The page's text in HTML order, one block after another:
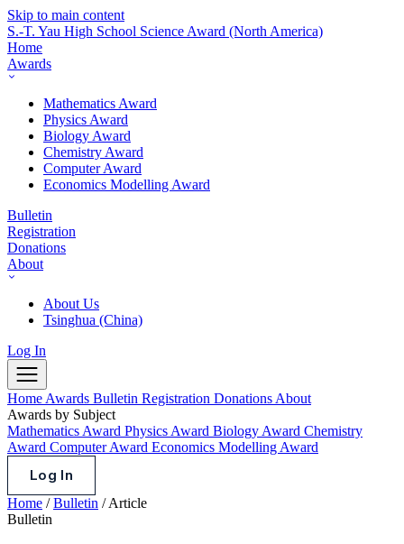
Skip to main content
S.-T. Yau High School Science Award (North America)
Home
Awards
Mathematics Award
Physics Award
Biology Award
Chemistry Award
Computer Award
Economics Modelling Award
Bulletin
Registration
Donations
About
About Us
Tsinghua (China)
Log In
Home Awards Bulletin Registration Donations About
Awards by Subject
Mathematics Award Physics Award Biology Award Chemistry
Award Computer Award Economics Modelling Award
Log In
Home / Bulletin / Article
Bulletin